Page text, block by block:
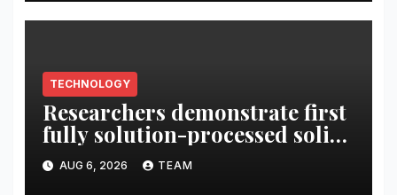
TECHNOLOGY
Researchers demonstrate first
fully solution-processed solid-
state polariton laser
AUG 6, 2026 TEAM